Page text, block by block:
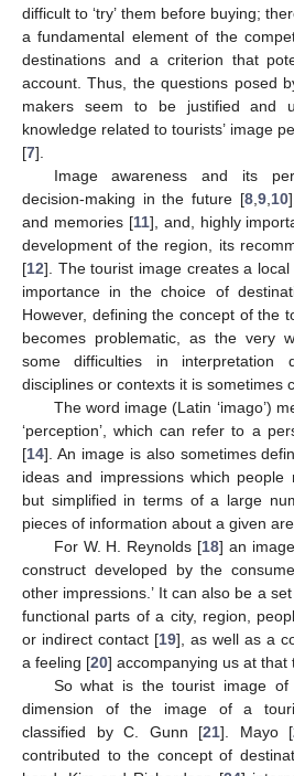
difficult to ‘try’ them before buying;
a fundamental element of the
destinations and a criterion that
account. Thus, the questions posed
makers seem to be justified and
knowledge related to tourists’ image
[7].
Image awareness and its
decision-making in the future [8, 9, 10
and memories [11], and, highly
development of the region, its
[12]. The tourist image creates a local
importance in the choice of
However, defining the concept of the
becomes problematic, as the very
some difficulties in
disciplines or contexts it is sometimes
The word image (Latin ‘imago’)
‘perception’, which can refer to a
[14]. An image is also sometimes
ideas and impressions which
but simplified in terms of a large
pieces of information about a given
For W. H. Reynolds [18] an
construct developed by the
other impressions.’ It can also be a
functional parts of a city, region,
or indirect contact [19], as well as a
a feeling [20] accompanying us at that
So what is the tourist image
dimension of the image of a
classified by C. Gunn [21]. Mayo [
contributed to the concept of